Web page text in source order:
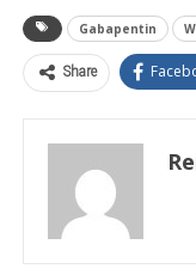
Gabapentin
Share